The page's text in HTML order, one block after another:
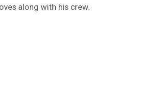
along with his crew.